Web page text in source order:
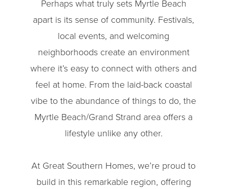
Perhaps what truly sets Myrtle Beach
apart is its sense of community. Festivals,
local events, and welcoming
neighborhoods create an environment
where it’s easy to connect with others and
feel at home. From the laid-back coastal
vibe to the abundance of things to do, the
Myrtle Beach/Grand Strand area offers a
lifestyle unlike any other.
At Great Southern Homes, we’re proud to
build in this remarkable region, offering